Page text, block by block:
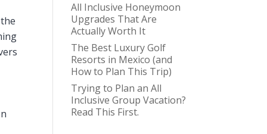
All Inclusive Honeymoon
Upgrades That Are
Actually Worth It
The Best Luxury Golf
Resorts in Mexico (and
How to Plan This Trip)
Trying to Plan an All
Inclusive Group Vacation?
Read This First.